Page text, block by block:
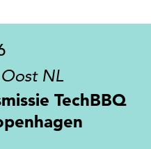
Oost NL
TechBBQ